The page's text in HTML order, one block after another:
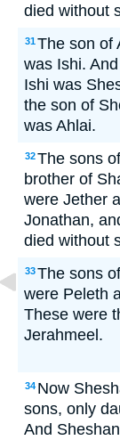
died without
31The son of
was Ishi.
Ishi was
the son of
was Ahlai.
32The sons
brother of
were Jether
Jonathan,
died without
33The sons
were Peleth
These were
Jerahmeel.
34 Now
sons, only
And